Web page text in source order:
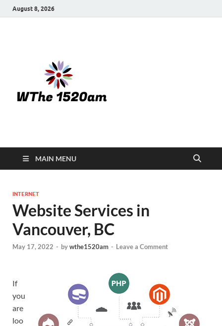
August 8, 2026
MAIN MENU
INTERNET
Website Services in
Vancouver, BC
May 17, 2022 - bywthe1520am - Leave a Comment
If
you
are
loo